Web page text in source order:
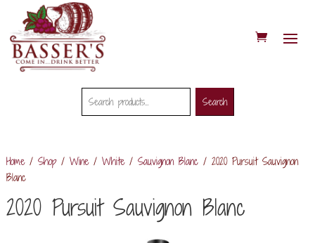
Search
Search
Home/ Shop/ Wine/ White/ Sauvignon Blanc/ 2020 Pursuit Sauvignon
Blanc
2020 Pursuit Sauvignon Blanc